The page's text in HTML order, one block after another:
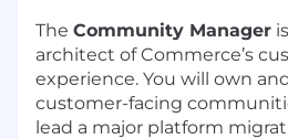
The Community Manager
architect of Commerce’s
experience. You will own
customer-facing
lead a major platform